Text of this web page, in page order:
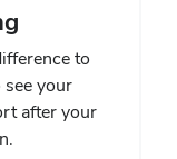
to
your
after your